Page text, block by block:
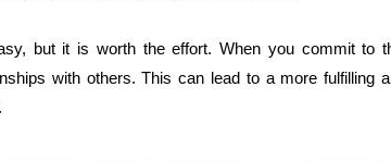
but it is worth the effort. When you commit to
with others. This can lead to a more fulfilling